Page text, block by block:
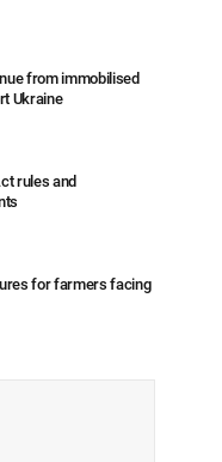
from immobilised
Ukraine
rules and
for farmers facing